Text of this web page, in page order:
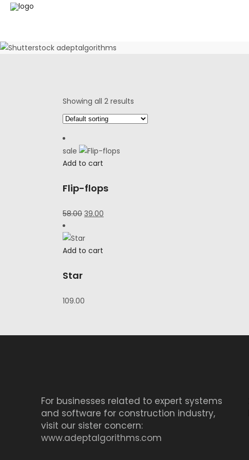
Showing all 2 results
sale
Add to cart
Flip-flops
58.00 Original
was:
₹58.00.
39.00
Add to cart
Star
109.00
For businesses related to expert systems
and software for construction industry,
visit our sister concern:
www.adeptalgorithms.com